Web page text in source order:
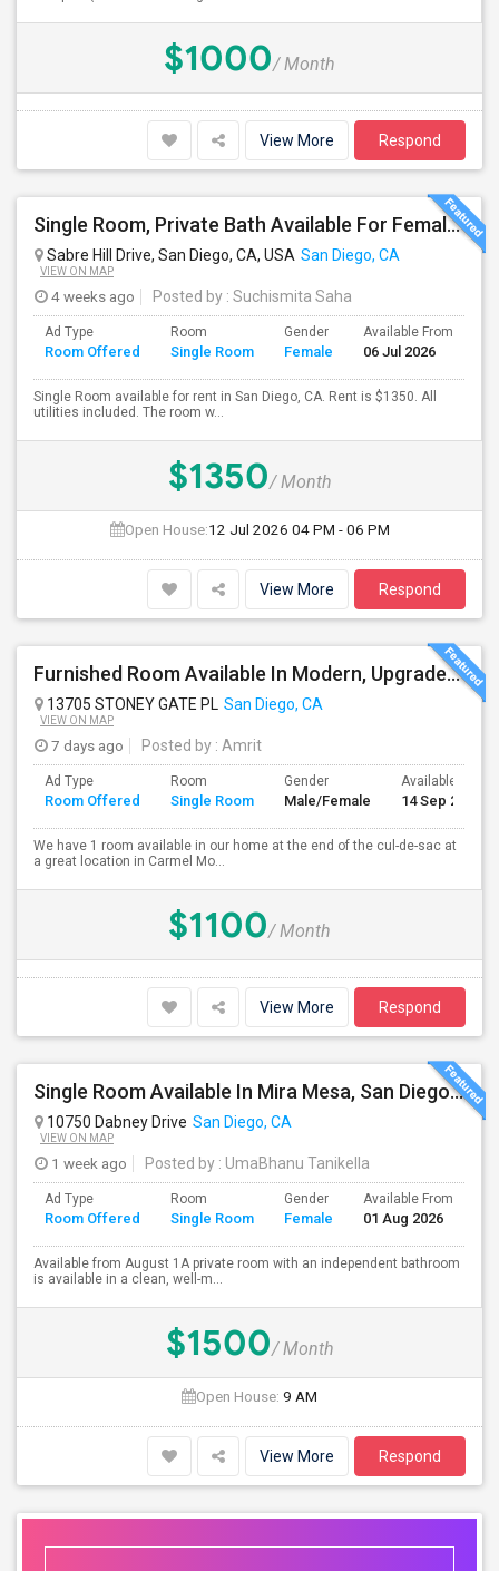
$1000/ Month
View More Respond
Single Room, Private Bath Available For Female In San Diego, CA - $1350 Per Month
Sabre Hill Drive, San Diego, CA, USA San Diego, CA
VIEW ON MAP
4 weeks ago Posted by : Suchismita Saha
Ad Type
Room Offered
Room
Single Room
Gender
Female
Available From
06 Jul 2026
Single Room available for rent in San Diego, CA. Rent is $1350. All
utilities included. The room w...
$1350/ Month
Open House:12 Jul 2026 04 PM - 06 PM
View More Respond
Furnished Room Available In Modern, Upgraded Home In Amazing Neighborhood
13705 STONEY GATE PL San Diego, CA
VIEW ON MAP
7 days ago Posted by : Amrit
Ad Type
Room Offered
Room
Single Room
Gender
Male/Female
Available From
14 Sep 2026
We have 1 room available in our home at the end of the cul-de-sac at
a great location in Carmel Mo...
$1100/ Month
View More Respond
Single Room Available In Mira Mesa, San Diego - Looking For Female
10750 Dabney Drive San Diego, CA
VIEW ON MAP
1 week ago Posted by : UmaBhanu Tanikella
Ad Type
Room Offered
Room
Single Room
Gender
Female
Available From
01 Aug 2026
Available from August 1A private room with an independent bathroom
is available in a clean, well-m...
$1500/ Month
Open House: 9 AM
View More Respond